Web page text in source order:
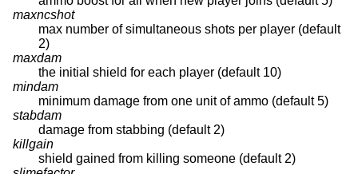
maxncshot
max number of simultaneous shots per player (default
2)
maxdam
the initial shield for each player (default 10)
mindam
minimum damage from one unit of ammo (default 5)
stabdam
damage from stabbing (default 2)
killgain
shield gained from killing someone (default 2)